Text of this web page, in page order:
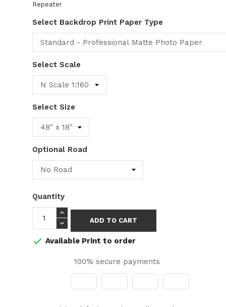
Repeater
Select Backdrop Print Paper Type
Select Scale
Select Size
Optional Road
Quantity
ADD TO CART
 Available Print to order
100% secure payments